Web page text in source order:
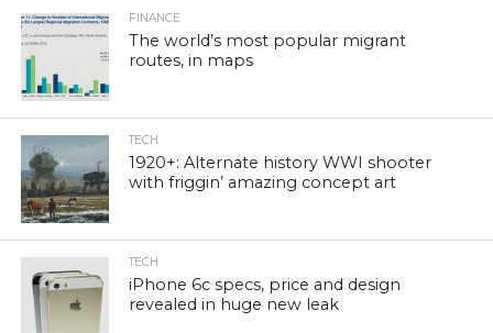
FINANCE
The world’s most popular migrant
routes, in maps
TECH
1920+: Alternate history WWI shooter
with friggin’ amazing concept art
TECH
iPhone 6c specs, price and design
revealed in huge new leak